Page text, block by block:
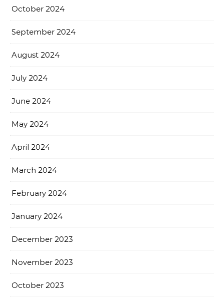
October 2024
September 2024
August 2024
July 2024
June 2024
May 2024
April 2024
March 2024
February 2024
January 2024
December 2023
November 2023
October 2023